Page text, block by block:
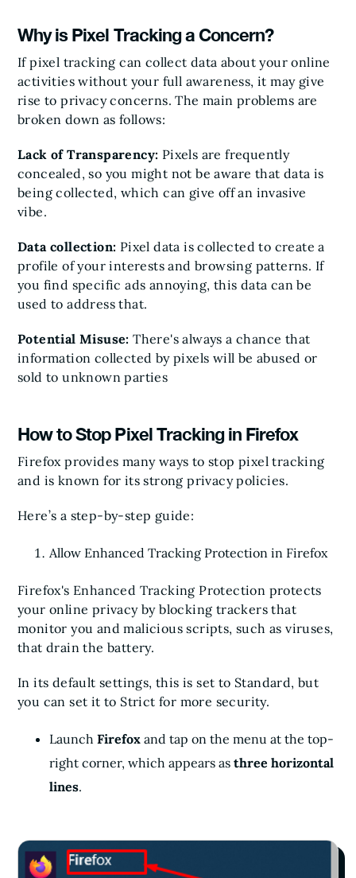
Why is Pixel Tracking a Concern?
If pixel tracking can collect data about your online
activities without your full awareness, it may give
rise to privacy concerns. The main problems are
broken down as follows:
Lack of Transparency: Pixels are frequently
concealed, so you might not be aware that data is
being collected, which can give off an invasive
vibe.
Data collection: Pixel data is collected to create a
profile of your interests and browsing patterns. If
you find specific ads annoying, this data can be
used to address that.
Potential Misuse: There's always a chance that
information collected by pixels will be abused or
sold to unknown parties
How to Stop Pixel Tracking in Firefox
Firefox provides many ways to stop pixel tracking
and is known for its strong privacy policies.
Here’s a step-by-step guide:
Allow Enhanced Tracking Protection in Firefox
Firefox's Enhanced Tracking Protection protects
your online privacy by blocking trackers that
monitor you and malicious scripts, such as viruses,
that drain the battery.
In its default settings, this is set to Standard, but
you can set it to Strict for more security.
Launch Firefox and tap on the menu at the top-
right corner, which appears as three horizontal
lines.